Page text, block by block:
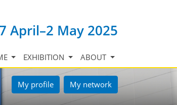
April–2 May 2025
EXHIBITION ABOUT
My profile My network